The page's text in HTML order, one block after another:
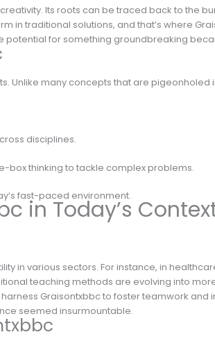
Its roots can be traced back to the
traditional solutions, and that’s where
potential for something groundbreaking
Unlike many concepts that are pigeonholed
disciplines.
box thinking to tackle complex problems.
fast-paced environment.
in Today’s
in various sectors. For instance, in
teaching methods are evolving into
Graisontxbbc to foster teamwork and
seemed insurmountable.